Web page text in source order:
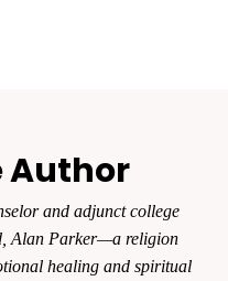
Author
and adjunct college
Alan Parker—a religion
healing and spiritual